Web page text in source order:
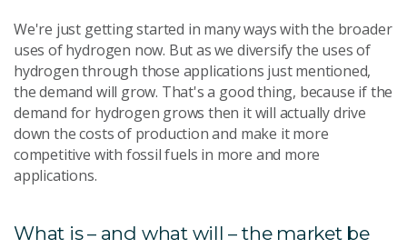
We're just getting started in many ways with the broader
uses of hydrogen now. But as we diversify the uses of
hydrogen through those applications just mentioned,
the demand will grow. That's a good thing, because if the
demand for hydrogen grows then it will actually drive
down the costs of production and make it more
competitive with fossil fuels in more and more
applications.
What is – and what will – the market be